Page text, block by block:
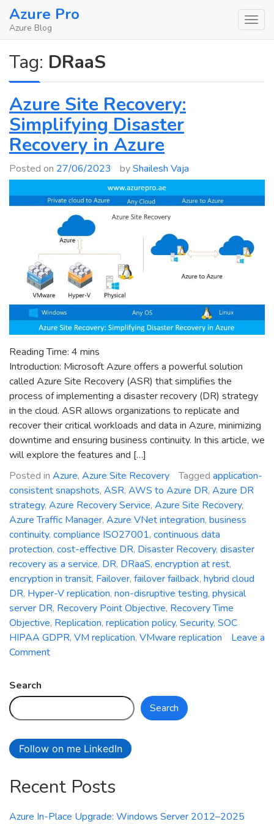
SkipAzure Pro
Azure Blog
Tag: DRaaS
Azure Site Recovery:
Simplifying Disaster
Recovery in Azure
Posted on 27/06/2023 byShailesh Vaja
Reading Time: 4 mins
Introduction: Microsoft Azure offers a powerful solution
called Azure Site Recovery (ASR) that simplifies the
process of implementing a disaster recovery (DR) strategy
in the cloud. ASR allows organizations to replicate and
recover their critical workloads and data in Azure, minimizing
downtime and ensuring business continuity. In this article, we
will explore the features and […]
Posted in Azure, Azure Site Recovery Tagged application-
consistent snapshots, ASR, AWS to Azure DR, Azure DR
strategy, Azure Recovery Service, Azure Site Recovery,
Azure Traffic Manager, Azure VNet integration, business
continuity, compliance ISO27001, continuous data
protection, cost-effective DR, Disaster Recovery, disaster
recovery as a service, DR, DRaaS, encryption at rest,
encryption in transit, Failover, failover failback, hybrid cloud
DR, Hyper-V replication, non-disruptive testing, physical
server DR, Recovery Point Objective, Recovery Time
Objective, Replication, replication policy, Security, SOC
HIPAA GDPR, VM replication, VMware replication
Leave a
Commenton
Recovery:
Recovery
in
Search
Search
Follow on me LinkedIn
Recent Posts
Azure In-Place Upgrade: Windows Server 2012–2025